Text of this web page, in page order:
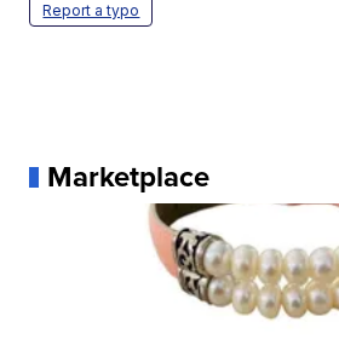
Report a typo
Marketplace